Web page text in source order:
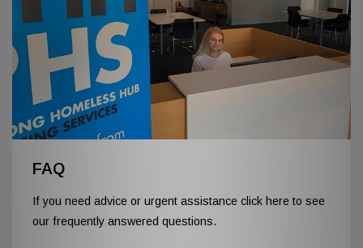
FAQ
If you need advice or urgent assistance click here to see
our frequently answered questions.